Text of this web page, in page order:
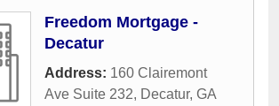
Freedom Mortgage -
Decatur
Address: 160 Clairemont
Ave Suite 232, Decatur, GA